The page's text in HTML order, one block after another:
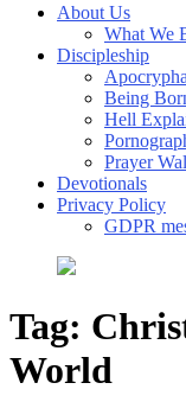
About Us
What We
Discipleship
Apocrypha
Being
Hell
Prayer
Devotionals
Privacy Policy
GDPR
Tag:
World